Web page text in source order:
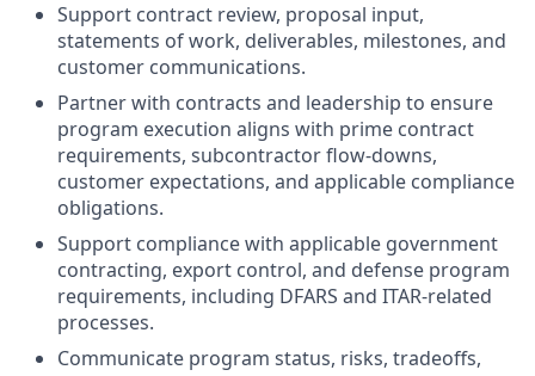
Support contract review, proposal input,
statements of work, deliverables, milestones, and
customer communications.
Partner with contracts and leadership to ensure
program execution aligns with prime contract
requirements, subcontractor flow-downs,
customer expectations, and applicable compliance
obligations.
Support compliance with applicable government
contracting, export control, and defense program
requirements, including DFARS and ITAR-related
processes.
Communicate program status, risks, tradeoffs,